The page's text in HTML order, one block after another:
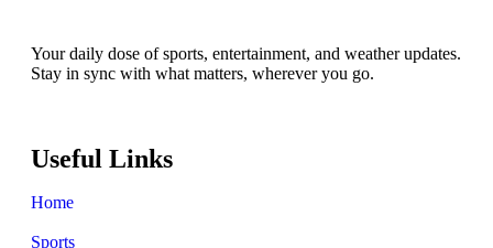
Your daily dose of sports, entertainment, and weather updates.
Stay in sync with what matters, wherever you go.
Useful Links
Home
Sports